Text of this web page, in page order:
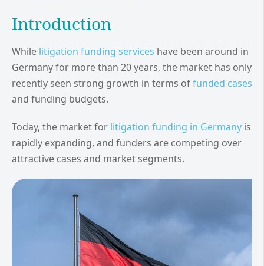
Introduction
While litigation funding services have been around in
Germany for more than 20 years, the market has only
recently seen strong growth in terms offunded cases
and funding budgets.
Today, the market for litigation funding in Germany is
rapidly expanding, and funders are competing over
attractive cases and market segments.